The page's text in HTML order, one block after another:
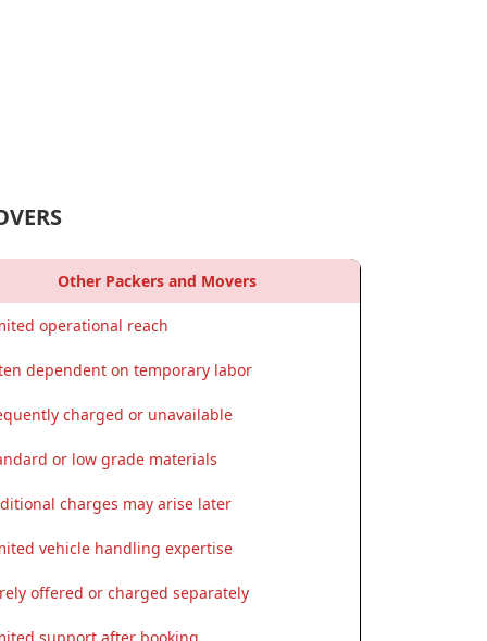
Other Packers and Movers
operational reach
dependent on temporary labor
charged or unavailable
or low grade materials
charges may arise later
vehicle handling expertise
offered or charged separately